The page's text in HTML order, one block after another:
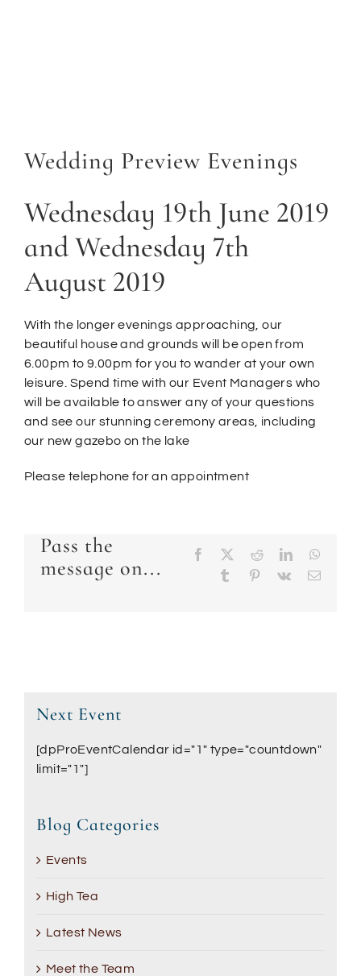
Wedding Preview Evenings
Wednesday 19th June 2019
and Wednesday 7th
August 2019
With the longer evenings approaching, our
beautiful house and grounds will be open from
6.00pm to 9.00pm for you to wander at your own
leisure. Spend time with our Event Managers who
will be available to answer any of your questions
and see our stunning ceremony areas, including
our new gazebo on the lake
Please telephone for an appointment
Pass the
message on...
Facebook RedditLinkedIn
Tumblr Pinterest
Vk Email
Next Event
[dpProEventCalendar id="1" type="countdown"
limit="1"]
Blog Categories
Events
High Tea
Latest News
Meet the Team